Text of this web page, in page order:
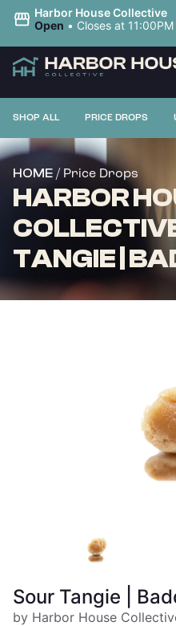
Harbor House Collective
Open • Closes at 11:00PM
SHOP ALL PRICE DROPS
HOME / Price Drops
HARBOR
TANGIE |
Sour Tangie |
by Harbor House